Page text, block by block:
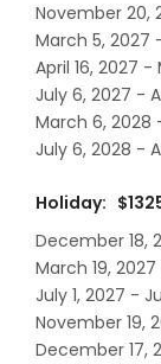
November 20,
March 5, 2027
April 16, 2027 -
July 6, 2027 -
March 6, 2028
July 6, 2028 -
Holiday:
December 18,
March 19,
July 1, 2027 -
November 19,
December 17,